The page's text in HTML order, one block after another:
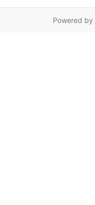
Powered by